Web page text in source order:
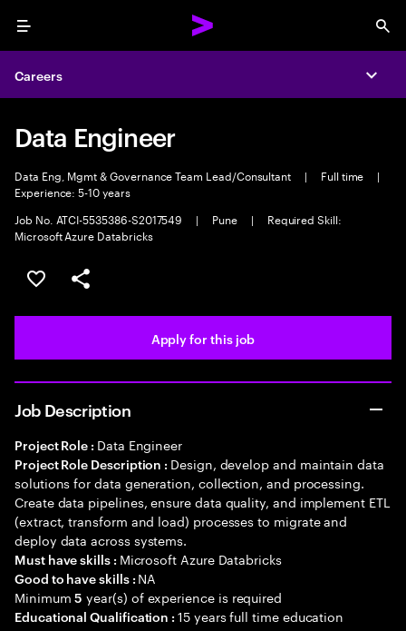
Menu
Careers
Data Engineer
Data Eng, Mgmt & Governance Team Lead/Consultant | Full time
|
Experience: 5-10 years
Job No. ATCI-5535386-S2017549
| Pune |
Required Skill:
Microsoft Azure Databricks
Save this job
Share this job
Apply for this job
Job Description
Project Role : Data Engineer
Project Role Description : Design, develop and maintain data
solutions for data generation, collection, and processing.
Create data pipelines, ensure data quality, and implement ETL
(extract, transform and load) processes to migrate and
deploy data across systems.
Must have skills : Microsoft Azure Databricks
Good to have skills : NA
Minimum5 year(s) of experience is required
Educational Qualification :15 years full time education